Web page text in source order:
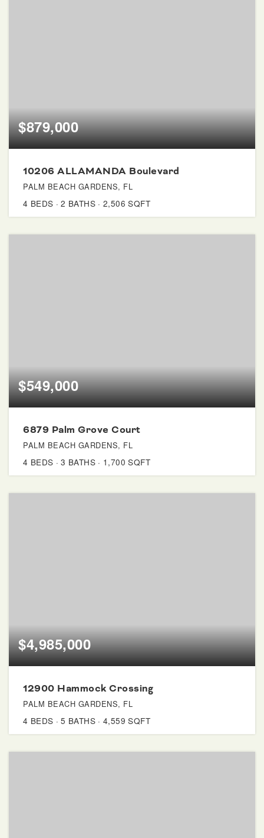
$879,000
10206 ALLAMANDA Boulevard
PALM BEACH GARDENS, FL
4 BEDS 2 BATHS 2,506 SQFT
$549,000
6879 Palm Grove Court
PALM BEACH GARDENS, FL
4 BEDS 3 BATHS 1,700 SQFT
$4,985,000
12900 Hammock Crossing
PALM BEACH GARDENS, FL
4 BEDS 5 BATHS 4,559 SQFT